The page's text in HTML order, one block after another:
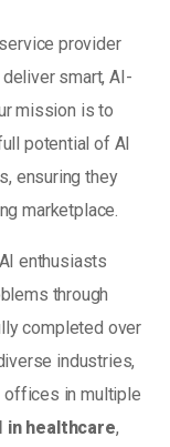
provider
smart, AI-
mission is to
potential of AI
ensuring they
marketplace.
enthusiasts
through
completed over
industries,
offices in multiple
in healthcare,